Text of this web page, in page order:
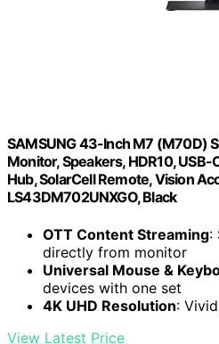
SAMSUNG 43-Inch M7 (M70D)
Monitor, Speakers, HDR10,
Hub, SolarCell Remote, Vision
LS43DM702UNXGO, Black
OTT Content Streaming:
directly from monitor
Universal Mouse &
devices with one set
4K UHD Resolution:
View Latest Price